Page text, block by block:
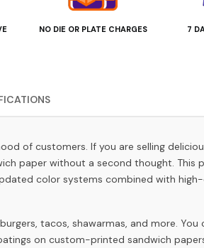
NO DIE OR PLATE CHARGES 7
of customers. If you are selling
paper without a second thought. This
color systems combined with
tacos, shawarmas, and more.
on custom-printed sandwich